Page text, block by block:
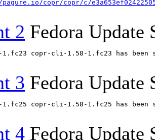
copr/copr/c/
2 Fedora Update
1.fc23 copr-cli-1.58-1.fc23 has been
3 Fedora Update
1.fc25 copr-cli-1.58-1.fc25 has been
4 Fedora Update